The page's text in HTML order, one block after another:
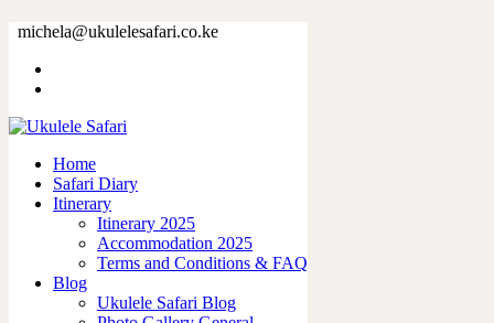
michela@ukulelesafari.co.ke
Home
Safari Diary
Itinerary
Itinerary 2025
Accommodation 2025
Terms and Conditions & FAQ
Blog
Ukulele Safari Blog
38185-9.jpg
like
Share
0
0